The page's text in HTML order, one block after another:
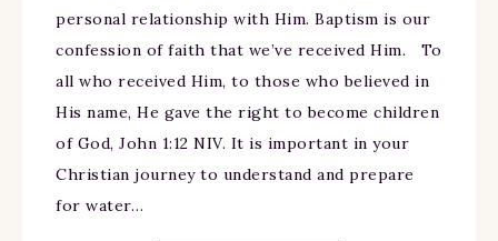
personal relationship with Him. Baptism is our
confession of faith that we’ve received Him. To
all who received Him, to those who believed in
His name, He gave the right to become children
of God, John 1:12 NIV. It is important in your
Christian journey to understand and prepare
for water…